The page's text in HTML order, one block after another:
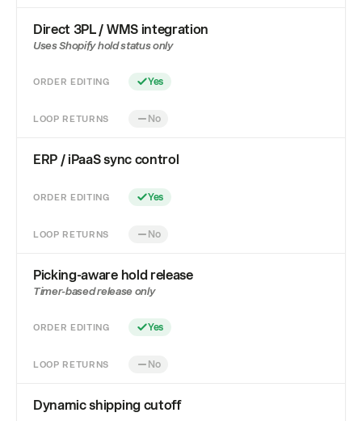
Direct 3PL / WMS integration
Uses Shopify hold status only
ORDER EDITING Yes
LOOP RETURNS No
ERP / iPaaS sync control
ORDER EDITING Yes
LOOP RETURNS No
Picking-aware hold release
Timer-based release only
ORDER EDITING Yes
LOOP RETURNS No
Dynamic shipping cutoff